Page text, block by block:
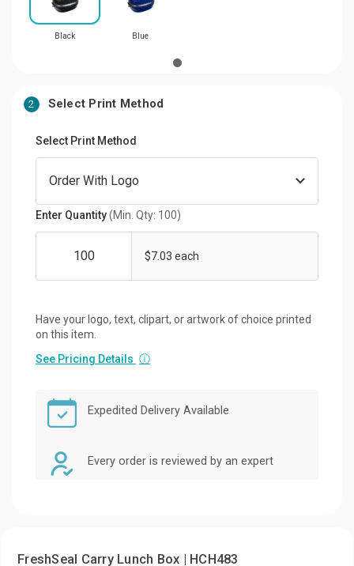
Black Blue
2 Select Print Method
Select Print Method
Enter Quantity(Min. Qty: 100)
$7.03 each
Have your logo, text, clipart, or artwork of choice printed
on this item.
See Pricing Details ⓘ
Expedited Delivery Available
Every order is reviewed by an expert
FreshSeal Carry Lunch Box | HCH483